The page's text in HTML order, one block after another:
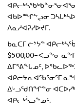
ᐊᑲᐅᙱᖦᖢᓂ
ᐱᓇᓱᐊᕈᓯᐅᔪᒥ.
ᑲᓇᑕᒥ ᓖᔾᔭᓐ
$500,00−ᐸᓗᖕᓂ
ᐃᒥᕐᕕᖓᓄᑦ,
ᐊᑭᓖᔭᕆᐊᖃᕐᓂᕐᒥ
ᐃᒡᓗᖁᑎᖏᓐᓂ
ᐊᑭᓕᒃᓵᓗᖕᓄᑦ.